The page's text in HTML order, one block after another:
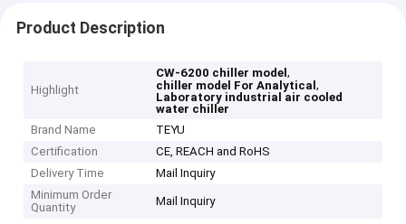
Product Description
Highlight
CW-6200 chiller model,
chiller model For Analytical,
Laboratory industrial air cooled
water chiller
Brand Name
TEYU
Certification
CE, REACH and RoHS
Delivery Time
Mail Inquiry
Minimum Order
Quantity
Mail Inquiry